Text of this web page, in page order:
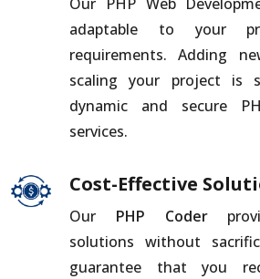
adaptable to your
requirements. Adding
scaling your project is
dynamic and secure
services.
Cost-Effective
Our PHP Coder
solutions without
guarantee that you